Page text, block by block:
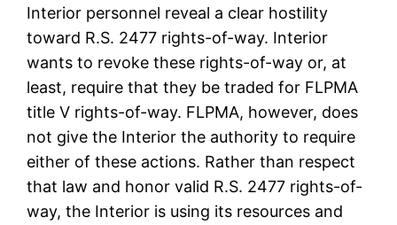
Interior personnel reveal a clear hostility
toward R.S. 2477 rights-of-way. Interior
wants to revoke these rights-of-way or, at
least, require that they be traded for FLPMA
title V rights-of-way. FLPMA, however, does
not give the Interior the authority to require
either of these actions. Rather than respect
that law and honor valid R.S. 2477 rights-of-
way, the Interior is using its resources and